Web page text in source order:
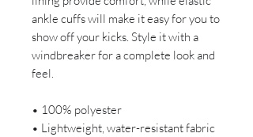
ankle cuffs will make it easy for you to
show off your kicks. Style it with a
windbreaker for a complete look and
feel.
• 100% polyester
• Lightweight, water-resistant fabric